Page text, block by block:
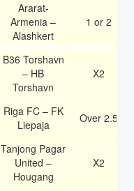
Ararat-
Armenia –
Alashkert
1 or 2
B36 Torshavn
– HB
Torshavn
X2
Riga FC – FK
Liepaja
Over 2.5
Tanjong Pagar
United –
Hougang
X2